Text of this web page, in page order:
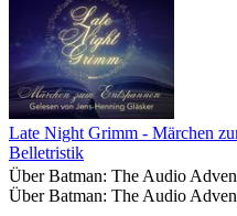
Late Night Grimm - Märchen
Belletristik
Über Batman: The Audio
Über Batman: The Audio